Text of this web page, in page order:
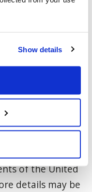
Show details
for Our
of the United
details may be